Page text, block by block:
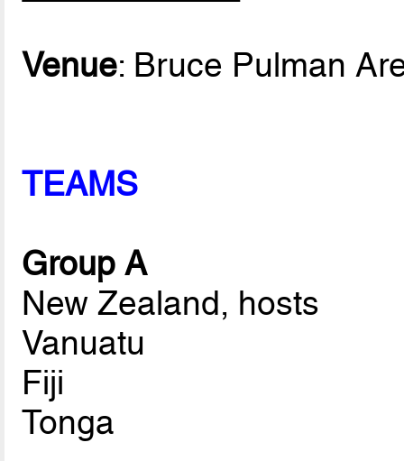
Venue: Bruce Pulman
TEAMS
Group A
New Zealand, hosts
Vanuatu
Fiji
Tonga